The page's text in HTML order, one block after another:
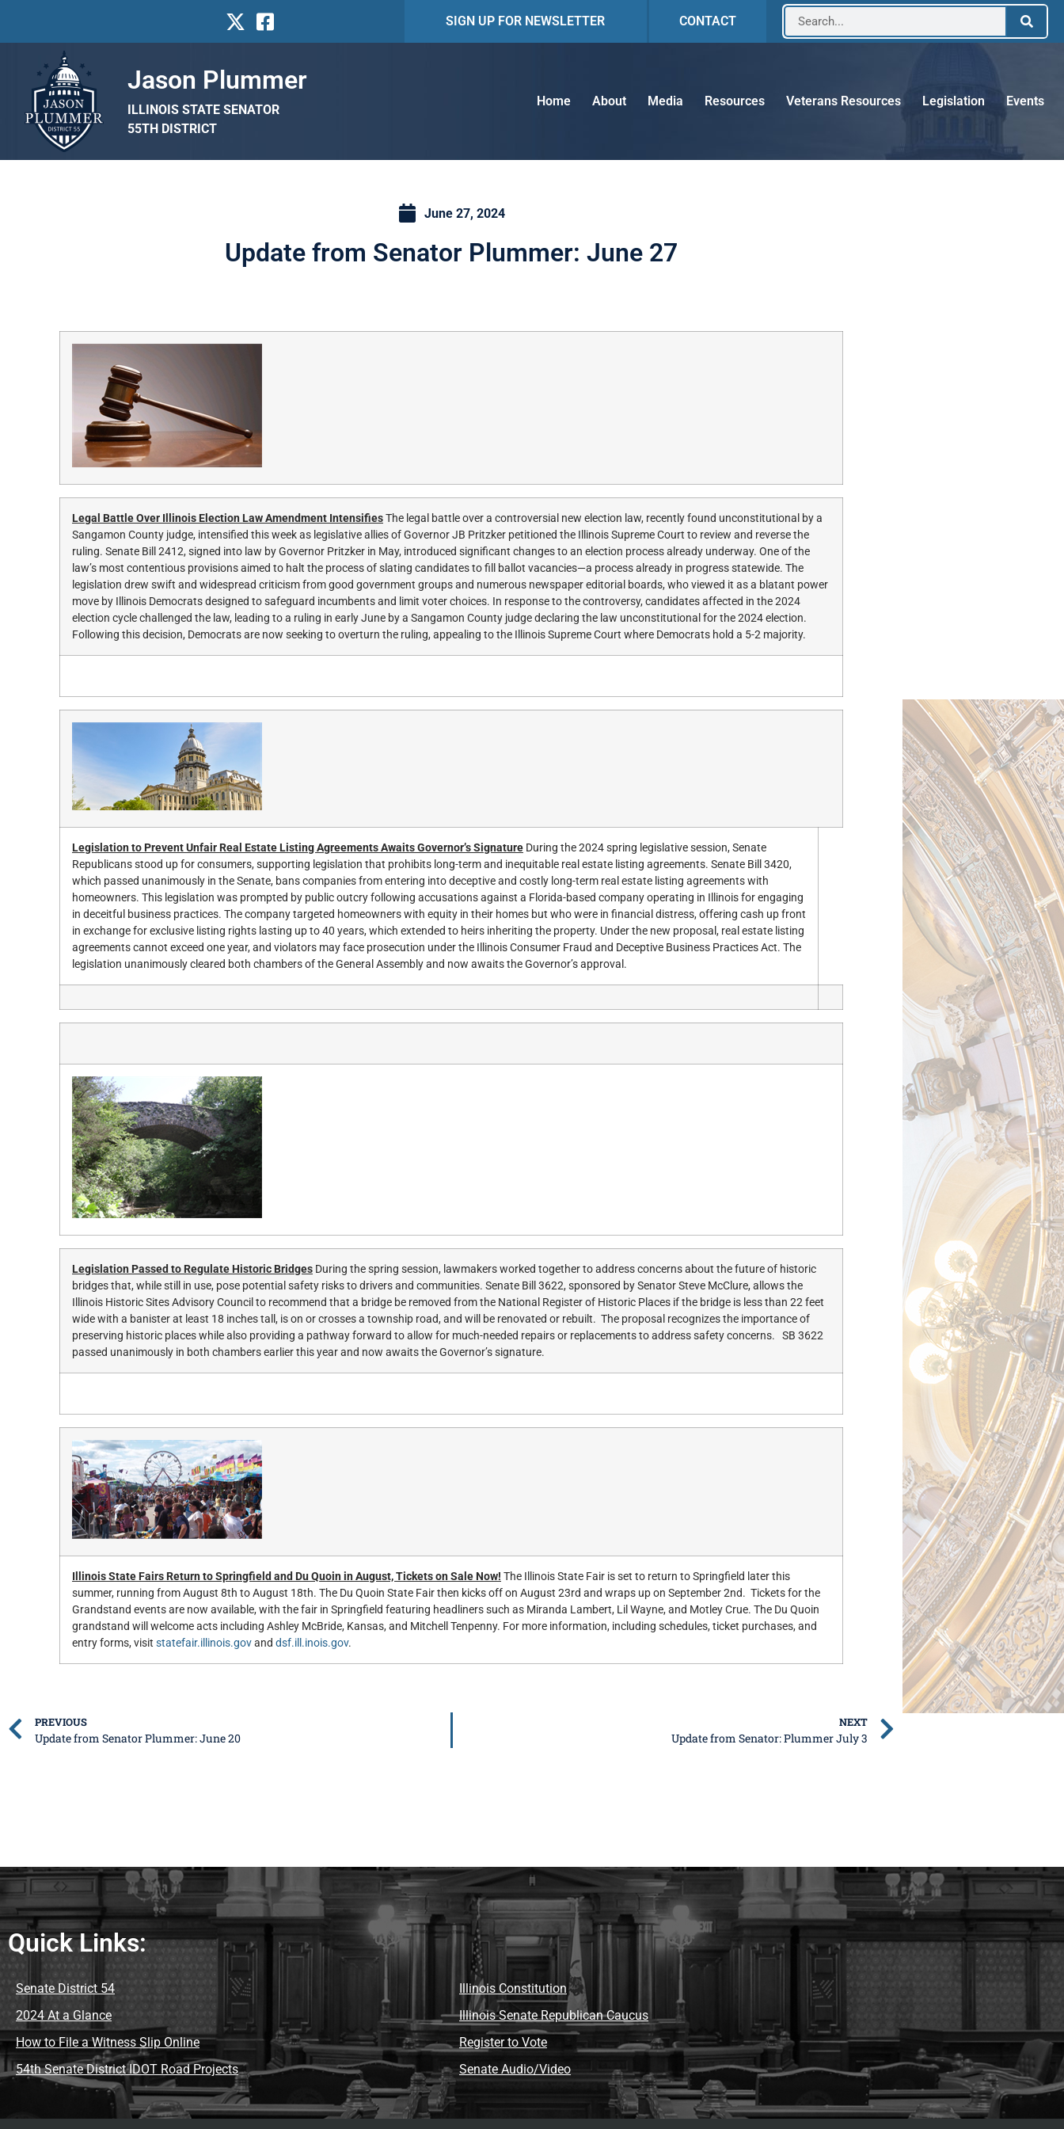
SIGN UP FOR NEWSLETTER CONTACT
Jason Plummer
ILLINOIS STATE SENATOR
55TH DISTRICT
Home About Media Resources Veterans Resources Legislation Events
June 27, 2024
Update from Senator Plummer: June 27
Legal Battle Over Illinois Election Law Amendment IntensifiesThe legal battle over a controversial new election law, recently found unconstitutional by a
Sangamon County judge, intensified this week as legislative allies of Governor JB Pritzker petitioned the Illinois Supreme Court to review and reverse the
ruling. Senate Bill 2412, signed into law by Governor Pritzker in May, introduced significant changes to an election process already underway. One of the
law’s most contentious provisions aimed to halt the process of slating candidates to fill ballot vacancies—a process already in progress statewide. The
legislation drew swift and widespread criticism from good government groups and numerous newspaper editorial boards, who viewed it as a blatant power
move by Illinois Democrats designed to safeguard incumbents and limit voter choices. In response to the controversy, candidates affected in the 2024
election cycle challenged the law, leading to a ruling in early June by a Sangamon County judge declaring the law unconstitutional for the 2024 election.
Following this decision, Democrats are now seeking to overturn the ruling, appealing to the Illinois Supreme Court where Democrats hold a 5-2 majority.
Legislation to Prevent Unfair Real Estate Listing Agreements Awaits Governor’s Signature During the 2024 spring legislative session, Senate
Republicans stood up for consumers, supporting legislation that prohibits long-term and inequitable real estate listing agreements. Senate Bill 3420,
which passed unanimously in the Senate, bans companies from entering into deceptive and costly long-term real estate listing agreements with
homeowners. This legislation was prompted by public outcry following accusations against a Florida-based company operating in Illinois for engaging
in deceitful business practices. The company targeted homeowners with equity in their homes but who were in financial distress, offering cash up front
in exchange for exclusive listing rights lasting up to 40 years, which extended to heirs inheriting the property. Under the new proposal, real estate listing
agreements cannot exceed one year, and violators may face prosecution under the Illinois Consumer Fraud and Deceptive Business Practices Act. The
legislation unanimously cleared both chambers of the General Assembly and now awaits the Governor’s approval.
Legislation Passed to Regulate Historic Bridges During the spring session, lawmakers worked together to address concerns about the future of historic
bridges that, while still in use, pose potential safety risks to drivers and communities. Senate Bill 3622, sponsored by Senator Steve McClure, allows the
Illinois Historic Sites Advisory Council to recommend that a bridge be removed from the National Register of Historic Places if the bridge is less than 22 feet
wide with a banister at least 18 inches tall, is on or crosses a township road, and will be renovated or rebuilt. The proposal recognizes the importance of
preserving historic places while also providing a pathway forward to allow for much-needed repairs or replacements to address safety concerns. SB 3622
passed unanimously in both chambers earlier this year and now awaits the Governor’s signature.
Illinois State Fairs Return to Springfield and Du Quoin in August, Tickets on Sale Now! The Illinois State Fair is set to return to Springfield later this
summer, running from August 8th to August 18th. The Du Quoin State Fair then kicks off on August 23rd and wraps up on September 2nd. Tickets for the
Grandstand events are now available, with the fair in Springfield featuring headliners such as Miranda Lambert, Lil Wayne, and Motley Crue. The Du Quoin
grandstand will welcome acts including Ashley McBride, Kansas, and Mitchell Tenpenny. For more information, including schedules, ticket purchases, and
entry forms, visit statefair.illinois.govand dsf.ill.inois.gov.
PREVIOUS
Update from Senator Plummer: June 20
NEXT
Update from Senator: Plummer July 3
Quick Links:
Senate District 54
2024 At a Glance
How to File a Witness Slip Online
54th Senate District IDOT Road Projects
Illinois Constitution
Illinois Senate Republican Caucus
Register to Vote
Senate Audio/Video